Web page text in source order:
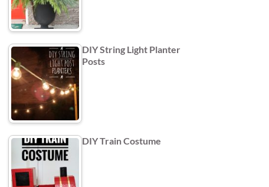
DIY String Light Planter
Posts
DIY Train Costume